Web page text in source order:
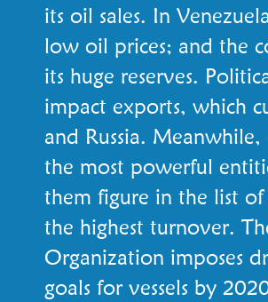
its oil sales. In
low oil prices; and the
its huge reserves.
impact exports, which
and Russia.
the most powerful
them figure in the list
the highest turnover.
Organization imposes
goals for vessels by